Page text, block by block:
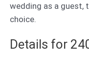
wedding as a guest,
choice.
Details for